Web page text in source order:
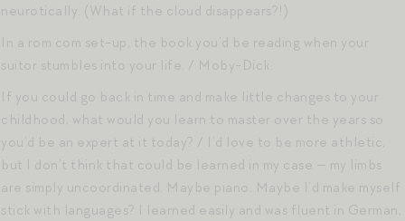
neurotically. (What if the cloud disappears?!)
In a rom com set-up, the book you’d be reading when your
suitor stumbles into your life. / Moby-Dick.
If you could go back in time and make little changes to your
childhood, what would you learn to master over the years so
you’d be an expert at it today? / I’d love to be more athletic,
but I don’t think that could be learned in my case — my limbs
are simply uncoordinated. Maybe piano. Maybe I’d make myself
stick with languages? I learned easily and was fluent in German,